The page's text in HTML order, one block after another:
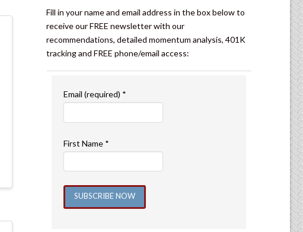
Fill in your name and email address in the box below to
receive our FREE newsletter with our
recommendations, detailed momentum analysis, 401K
tracking and FREE phone/email access:
Email (required) *
First Name *